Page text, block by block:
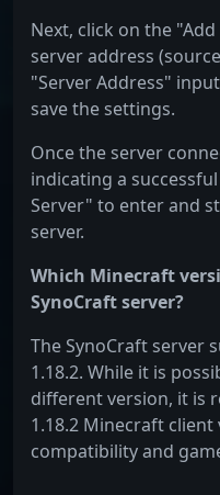
Next, click on the
server address
"Server Address"
save the settings.
Once the server
indicating a
Server" to enter and
server.
Which Minecraft
SynoCraft server?
The SynoCraft server
1.18.2. While it is
different version, it is
1.18.2 Minecraft
compatibility and